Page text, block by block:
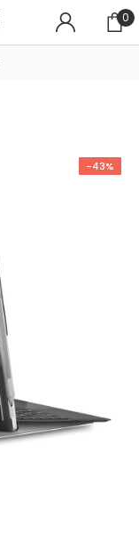
0
-43%